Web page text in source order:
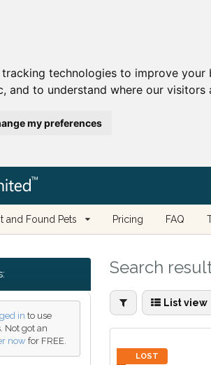
technologies to improve
and to understand where our visitors
my preferences
and Found Pets Pricing FAQ
in to use
Not got an
now for FREE.
Search
List view
LOST